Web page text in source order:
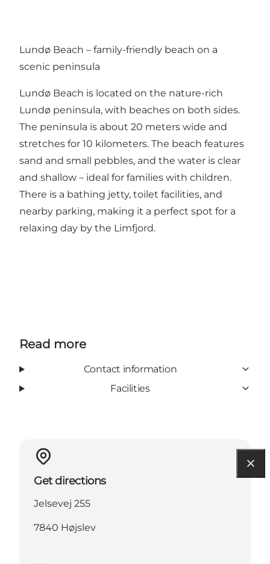
Lundø Beach – family-friendly beach on a
scenic peninsula
Lundø Beach is located on the nature-rich
Lundø peninsula, with beaches on both sides.
The peninsula is about 20 meters wide and
stretches for 10 kilometers. The beach features
sand and small pebbles, and the water is clear
and shallow – ideal for families with children.
There is a bathing jetty, toilet facilities, and
nearby parking, making it a perfect spot for a
relaxing day by the Limfjord.
Read more
Contact information
Facilities
Get directions
Jelsevej 255
7840 Højslev